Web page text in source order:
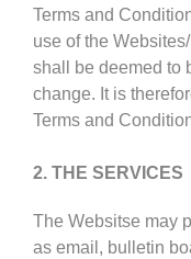
Terms and
use of the
shall be deemed to
change. It is
Terms and
2. THE SERVICES
The Websitse may
as email, bulletin